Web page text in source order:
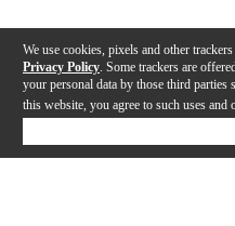
We use cookies, pixels and other
Privacy Policy . Some trackers are
your personal data by those third
this website, you agree to such uses and